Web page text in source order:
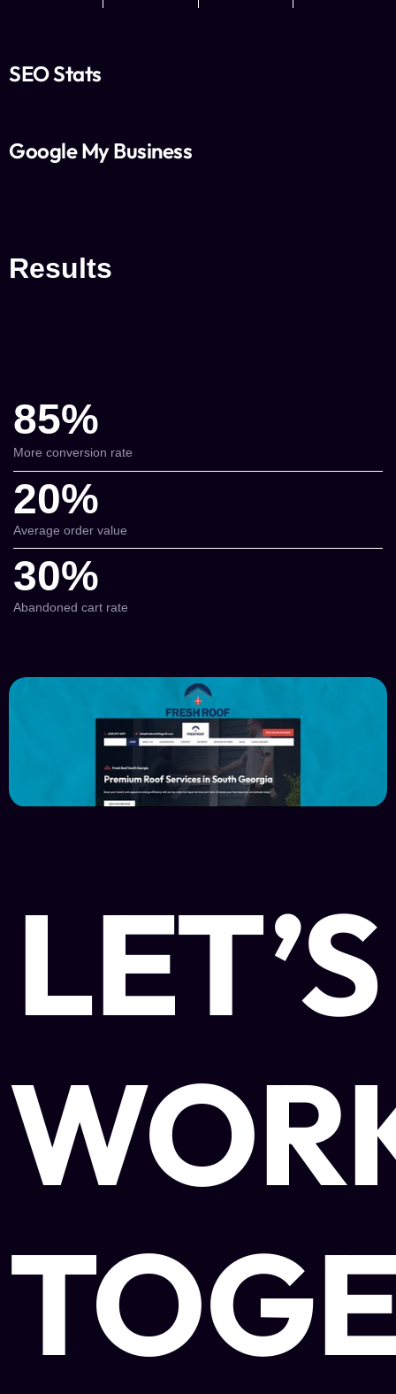
SEO Stats
Google My Business
Results
85%
More conversion rate
20%
Average order value
30%
Abandoned cart rate
LET’S